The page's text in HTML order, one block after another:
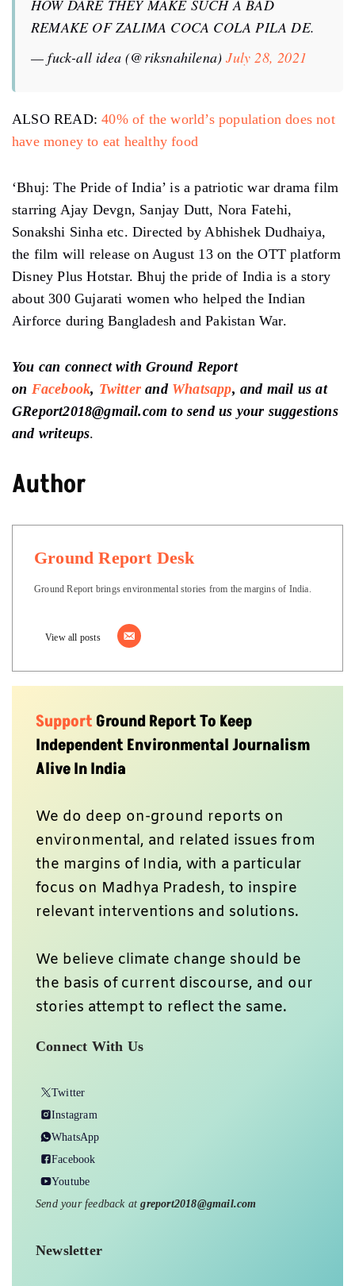
HOW DARE THEY MAKE SUCH A BAD
REMAKE OF ZALIMA COCA COLA PILA DE.
— fuck-all idea (@riksnahilena)July 28, 2021
ALSO READ:40% of the world’s population does not
have money to eat healthy food
‘Bhuj: The Pride of India’ is a patriotic war drama film
starring Ajay Devgn, Sanjay Dutt, Nora Fatehi,
Sonakshi Sinha etc. Directed by Abhishek Dudhaiya,
the film will release on August 13 on the OTT platform
Disney Plus Hotstar. Bhuj the pride of India is a story
about 300 Gujarati women who helped the Indian
Airforce during Bangladesh and Pakistan War.
You can connect with Ground Report
on Facebook, Twitter and Whatsapp, and mail us at
GReport2018@gmail.com to send us your suggestions
and writeups.
Author
Ground Report Desk
Ground Report brings environmental stories from the margins of India.
View all posts
SupportGround Report To Keep
Independent Environmental Journalism
Alive In India
We do deep on-ground reports on
environmental, and related issues from
the margins of India, with a particular
focus on Madhya Pradesh, to inspire
relevant interventions and solutions.
We believe climate change should be
the basis of current discourse, and our
stories attempt to reflect the same.
Connect With Us
Twitter
Instagram
WhatsApp
Facebook
Youtube
Send your feedback atgreport2018@gmail.com
Newsletter